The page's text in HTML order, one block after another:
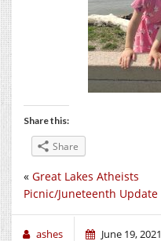
Share this:
Share
« Great Lakes Atheists
Picnic/Juneteenth Update
ashes June 19, 2021